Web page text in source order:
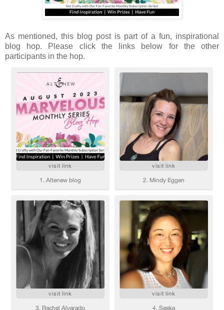
As mentioned, this blog post is part of a fun, inspirational
blog hop. Please click the links below for the other
participants in the hop.